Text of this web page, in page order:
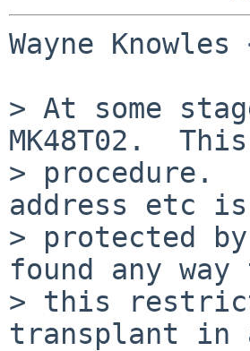
Wayne Knowles
> At some
MK48T02.
> procedure.
address etc
> protected
found any way
> this
transplant in